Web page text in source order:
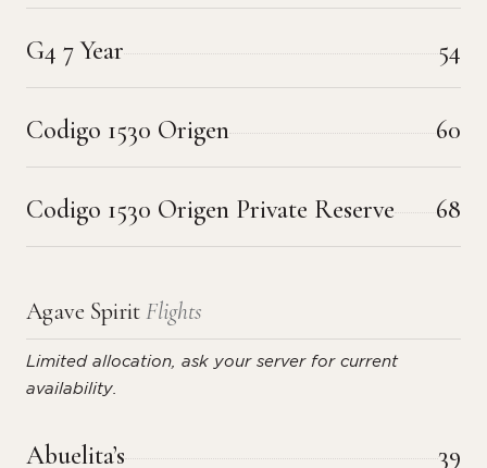
G4 7 Year 54
Codigo 1530 Origen 60
Codigo 1530 Origen Private Reserve 68
Agave SpiritFlights
Limited allocation, ask your server for current
availability.
Abuelita’s 39